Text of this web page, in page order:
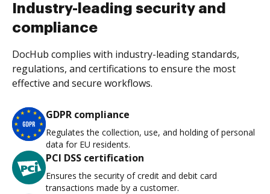
Industry-leading security and
compliance
DocHub complies with industry-leading standards,
regulations, and certifications to ensure the most
effective and secure workflows.
GDPR compliance
Regulates the collection, use, and holding of personal
data for EU residents.
PCI DSS certification
Ensures the security of credit and debit card
transactions made by a customer.